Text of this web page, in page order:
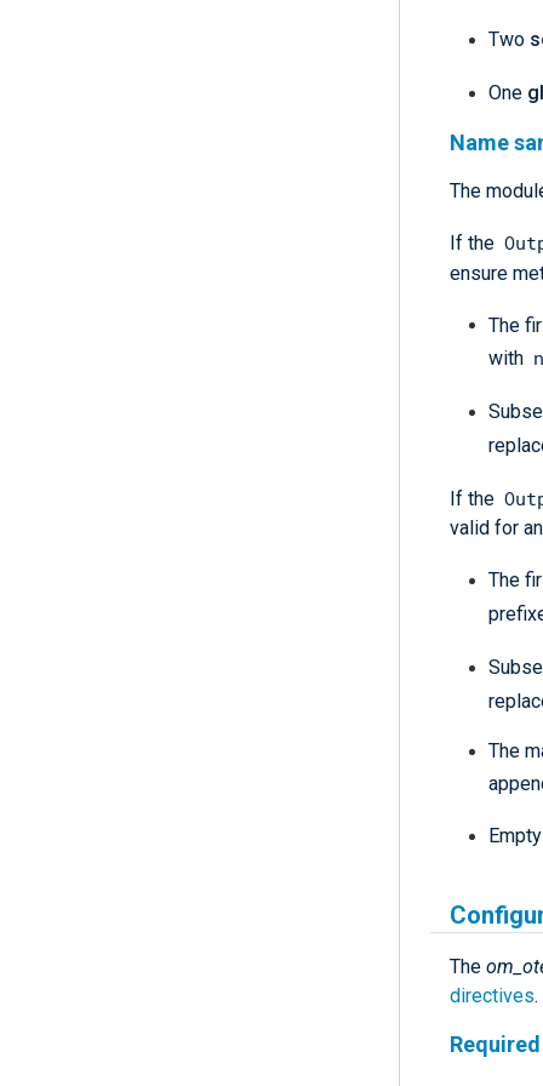
Two
One
Name
The
If the
ensure
The
with
If the
valid for
The
The
The
directives.